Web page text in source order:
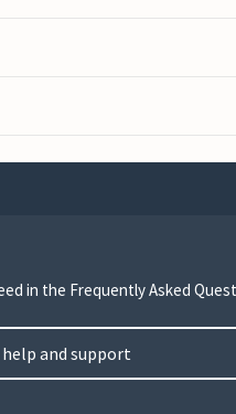
in the Frequently Asked
help and support